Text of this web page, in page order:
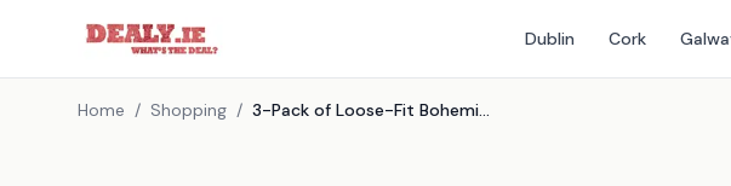
Dublin Cork
Home / Shopping / 3-Pack of Loose-Fit Bohemian-Style Tops - 4 Colour Combinations, 5 Sizes!